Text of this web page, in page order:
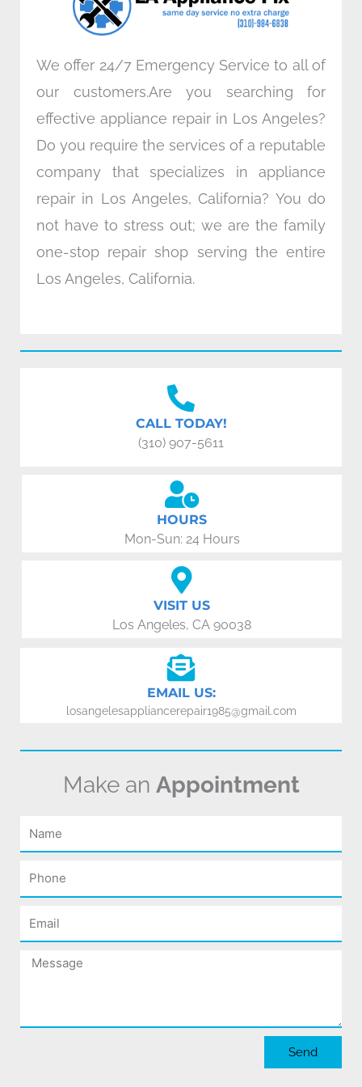
m
We offer 24/7 Emergency Service to all of
our customers.Are you searching for
effective appliance repair in Los Angeles?
Do you require the services of a reputable
company that specializes in appliance
repair in Los Angeles, California? You do
not have to stress out; we are the family
one-stop repair shop serving the entire
Los Angeles, California.
CALL TODAY!
(310) 907-5611
HOURS
Mon-Sun: 24 Hours
VISIT US
Los Angeles, CA 90038
EMAIL US:
losangelesappliancerepair1985@gmail.com
Make an Appointment
Name
Phone
Email
Message
Send